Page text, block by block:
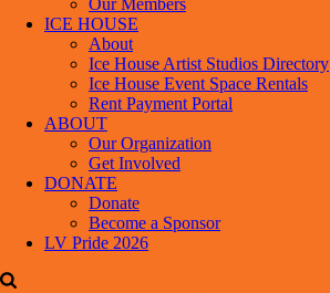
Our Members
ICE HOUSE
About
Ice House Artist Studios Directory
Ice House Event Space Rentals
Rent Payment Portal
ABOUT
Our Organization
Get Involved
DONATE
Donate
Become a Sponsor
LV Pride 2026